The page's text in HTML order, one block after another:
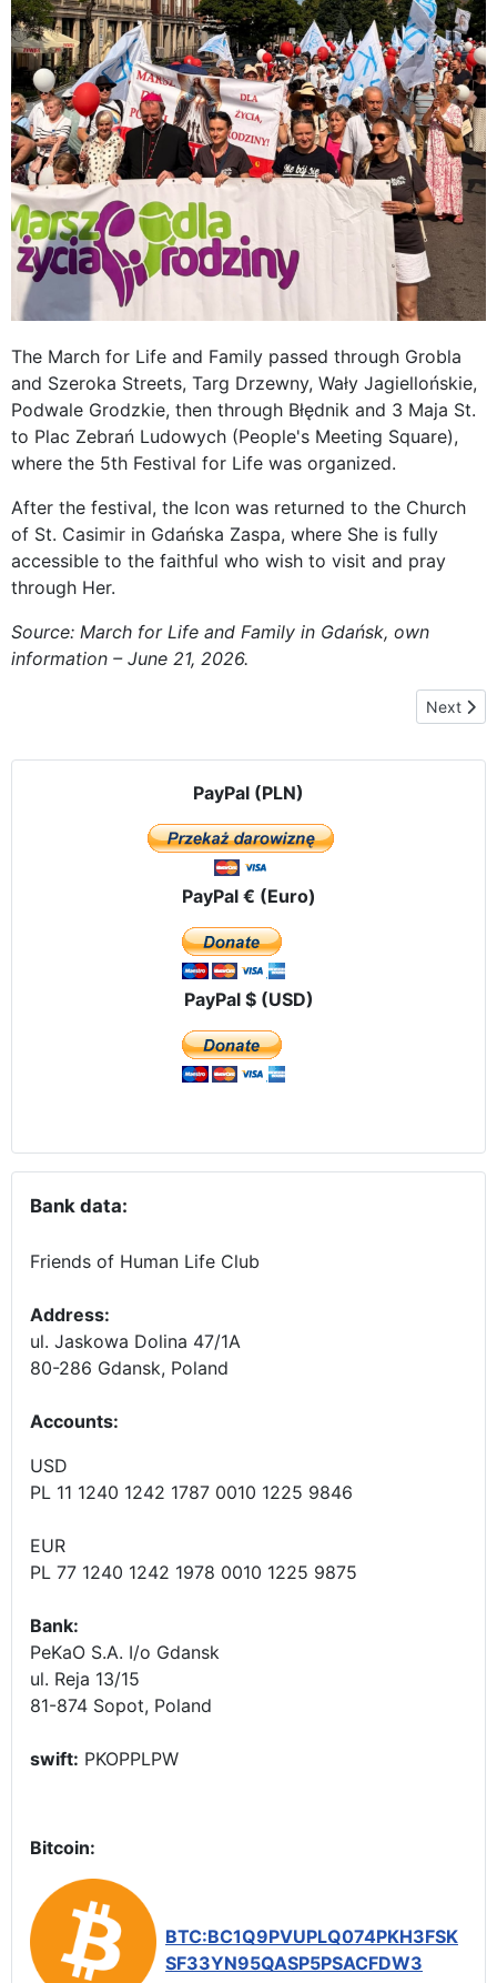
The March for Life and Family passed through Grobla
and Szeroka Streets, Targ Drzewny, Wały Jagiellońskie,
Podwale Grodzkie, then through Błędnik and 3 Maja St.
to Plac Zebrań Ludowych (People's Meeting Square),
where the 5th Festival for Life was organized.
After the festival, the Icon was returned to the Church
of St. Casimir in Gdańska Zaspa, where She is fully
accessible to the faithful who wish to visit and pray
through Her.
Source: March for Life and Family in Gdańsk, own
information – June 21, 2026.
Next
Next
PayPal (PLN)
PayPal € (Euro)
PayPal $ (USD)
Bank data:
Friends of Human Life Club
Address:
ul. Jaskowa Dolina 47/1A
80-286 Gdansk, Poland
Accounts:
USD
PL 11 1240 1242 1787 0010 1225 9846
EUR
PL 77 1240 1242 1978 0010 1225 9875
Bank:
PeKaO S.A. I/o Gdansk
ul. Reja 13/15
81-874 Sopot, Poland
swift: PKOPPLPW
Bitcoin:
BTC:BC1Q9PVUPLQ074PKH3FSK
SF33YN95QASP5PSACFDW3